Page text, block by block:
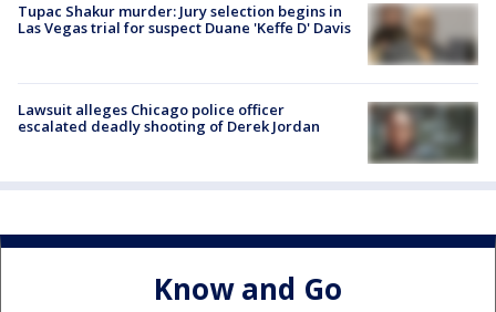
Tupac Shakur murder: Jury selection begins in
Las Vegas trial for suspect Duane 'Keffe D' Davis
Lawsuit alleges Chicago police officer
escalated deadly shooting of Derek Jordan
Know and Go